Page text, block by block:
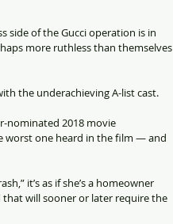
side of the Gucci operation is in
more ruthless than themselves
the underachieving A-list cast.
nominated 2018 movie
worst one heard in the film — and
it’s as if she’s a homeowner
will sooner or later require the